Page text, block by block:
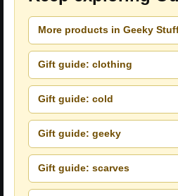
More products in Geeky
Gift guide: clothing
Gift guide: cold
Gift guide: geeky
Gift guide: scarves